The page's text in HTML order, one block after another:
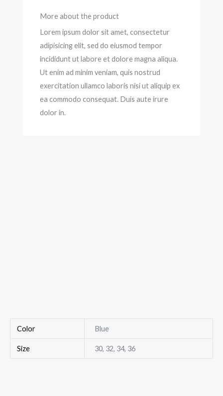
More about the product
Lorem ipsum dolor sit amet, consectetur
adipisicing elit, sed do eiusmod tempor
incididunt ut labore et dolore magna aliqua.
Ut enim ad minim veniam, quis nostrud
exercitation ullamco laboris nisi ut aliquip ex
ea commodo consequat. Duis aute irure
dolor in.
Color Blue
Size 30, 32, 34, 36